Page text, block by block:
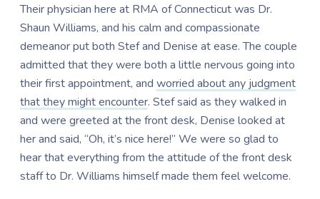
Their physician here at RMA of Connecticut was Dr.
Shaun Williams, and his calm and compassionate
demeanor put both Stef and Denise at ease. The couple
admitted that they were both a little nervous going into
their first appointment, andworried about any judgment
that they might encounter. Stef said as they walked in
and were greeted at the front desk, Denise looked at
her and said, “Oh, it’s nice here!” We were so glad to
hear that everything from the attitude of the front desk
staff to Dr. Williams himself made them feel welcome.